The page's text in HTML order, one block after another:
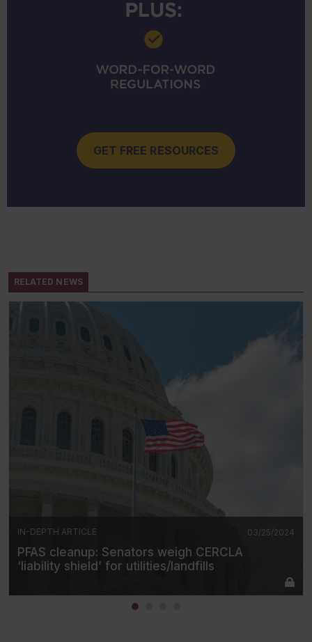
GET FREE RESOURCES
RELATED NEWS
03/25/2024
IN-DEPTH ARTICLE
PFAS cleanup: Senators weigh CERCLA
‘liability shield’ for utilities/landfills